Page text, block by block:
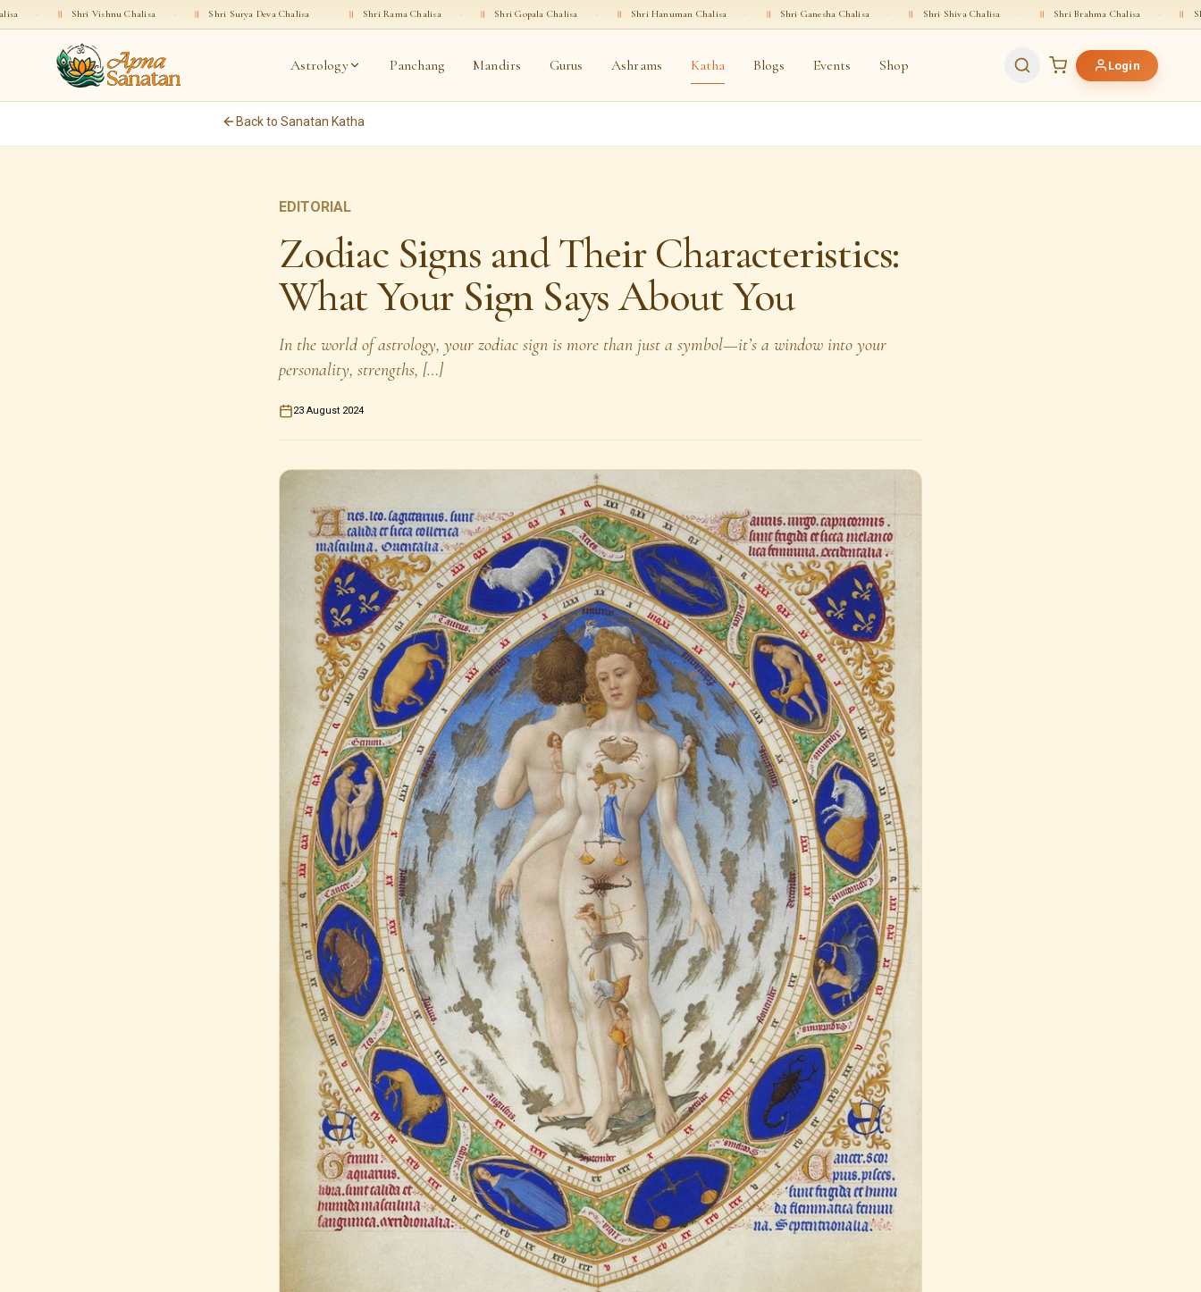
Shri Vishnu Chalisa · ॥ Shri Surya Deva Chalisa · ॥ Shri Rama Chalisa · ॥ Shri Gopala Chalisa · ॥ Shri Hanuman Chalisa · ॥ Shri Ganesha Chalisa · ॥ Shri Shiva Chalisa · ॥ Shri Brahma Chalisa · ॥ Shri Vishnu
Astrology Panchang Mandirs Gurus Ashrams Katha Blogs Events Shop Login
Back to Sanatan Katha
EDITORIAL
Zodiac Signs and Their Characteristics:
What Your Sign Says About You
In the world of astrology, your zodiac sign is more than just a symbol—it’s a window into your
personality, strengths, […]
23 August 2024